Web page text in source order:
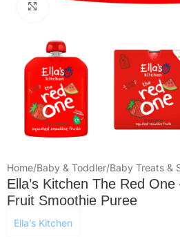
Click to enlarge
Home/Baby & Toddler/Baby Treats &
Ella’s Kitchen The Red
Fruit Smoothie Puree
Ella’s Kitchen